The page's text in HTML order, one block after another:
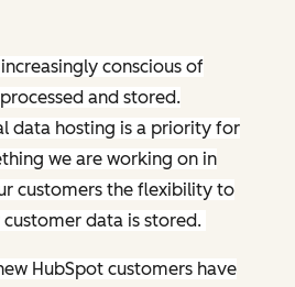
conscious of
and stored.
data hosting is a priority for
we are working on in
customers the flexibility to
data is stored.
HubSpot customers have